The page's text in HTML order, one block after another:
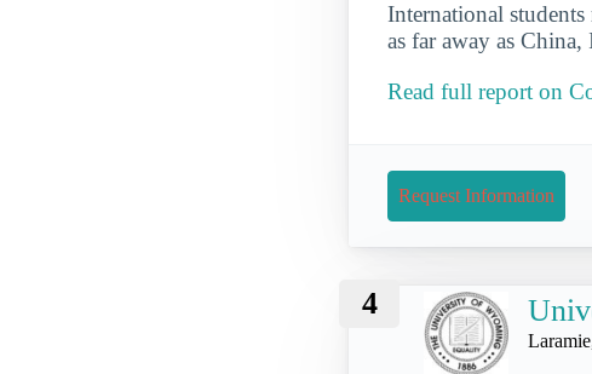
International
as far away as
Read full report on
Request Information
4